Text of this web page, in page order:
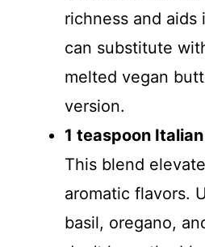
richness and aids
can substitute
melted vegan
version.
1 teaspoon
This blend
aromatic flavors.
basil, oregano,